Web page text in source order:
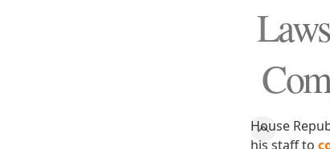
House
his staff to